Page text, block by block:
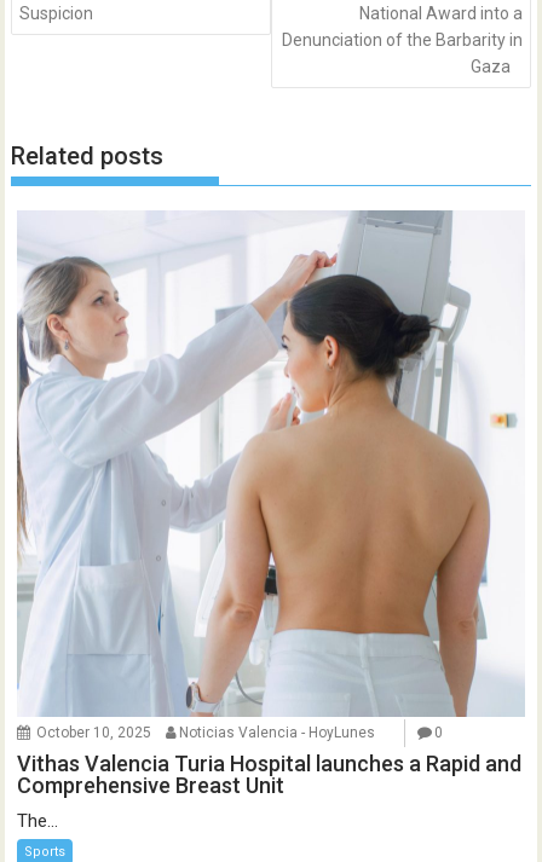
Suspicion
National Award into a
Denunciation of the Barbarity in
Gaza
Related posts
October 10, 2025 Noticias Valencia - HoyLunes 0
Vithas Valencia Turia Hospital launches a Rapid and
Comprehensive Breast Unit
The...
Sports